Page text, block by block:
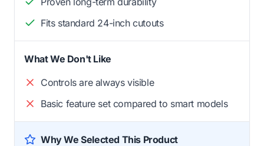
Fits standard 24-inch cutouts
What We Don't Like
Controls are always visible
Basic feature set compared to smart models
Why We Selected This Product